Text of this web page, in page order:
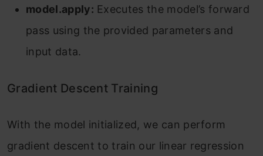
model.apply: Executes the model’s forward
pass using the provided parameters and
input data.
Gradient Descent Training
With the model initialized, we can perform
gradient descent to train our linear regression